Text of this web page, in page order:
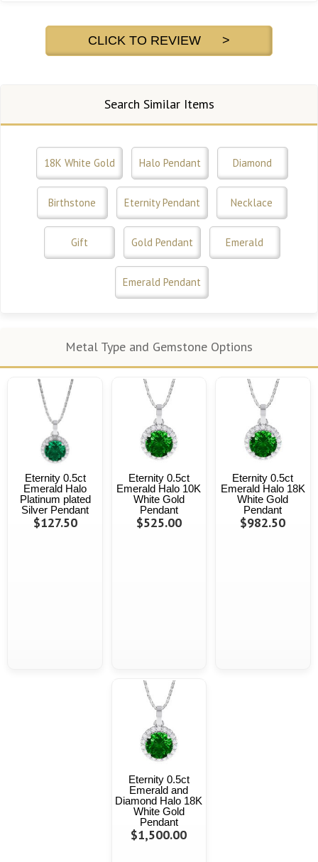
CLICK TO REVIEW >
Search Similar Items
18K White Gold Halo Pendant Diamond
Birthstone Eternity Pendant Necklace
Gift Gold Pendant Emerald
Emerald Pendant
Metal Type and Gemstone Options
Eternity 0.5ct
Emerald Halo
Platinum plated
Silver Pendant
$127.50
Eternity 0.5ct
Emerald Halo 10K
White Gold
Pendant
$525.00
Eternity 0.5ct
Emerald Halo 18K
White Gold
Pendant
$982.50
Eternity 0.5ct
Emerald and
Diamond Halo 18K
White Gold
Pendant
$1,500.00